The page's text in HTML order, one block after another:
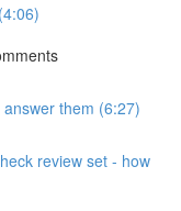
them (6:27)
review set - how